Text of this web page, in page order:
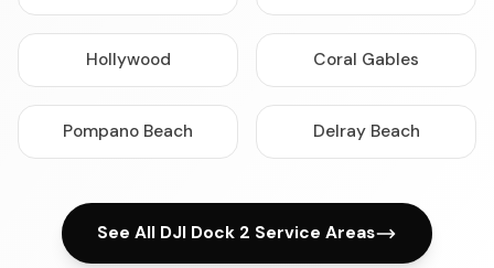
Hollywood Coral Gables
Pompano Beach Delray Beach
See All DJI Dock 2 Service Areas